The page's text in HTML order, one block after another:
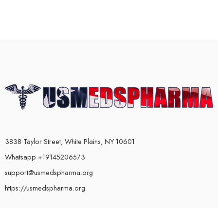
3838 Taylor Street, White Plains, NY 10601
Whatsapp +19145206573
support@usmedspharma.org
https://usmedspharma.org